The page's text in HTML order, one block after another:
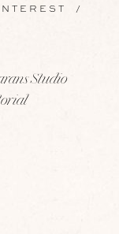
/
Studio